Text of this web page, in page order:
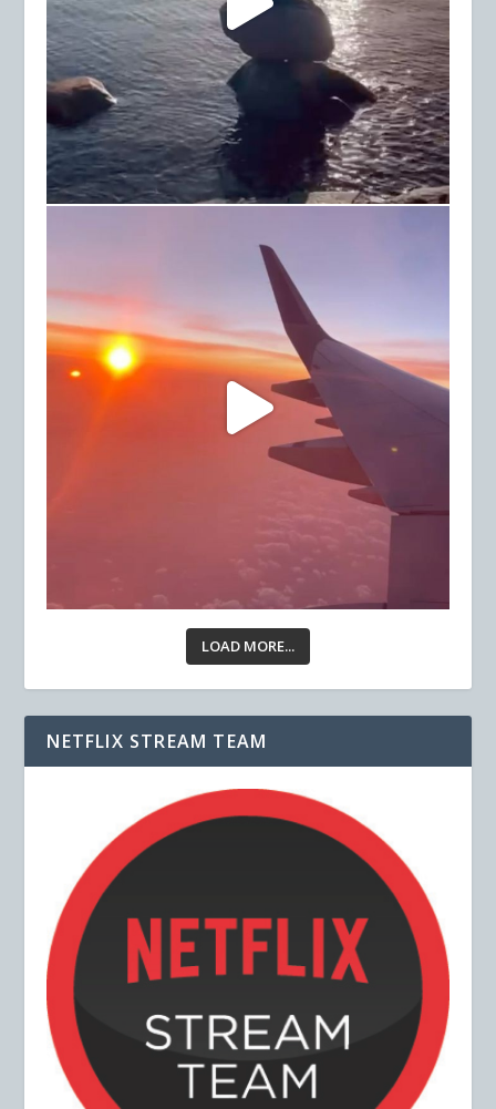
LOAD MORE...
NETFLIX STREAM TEAM